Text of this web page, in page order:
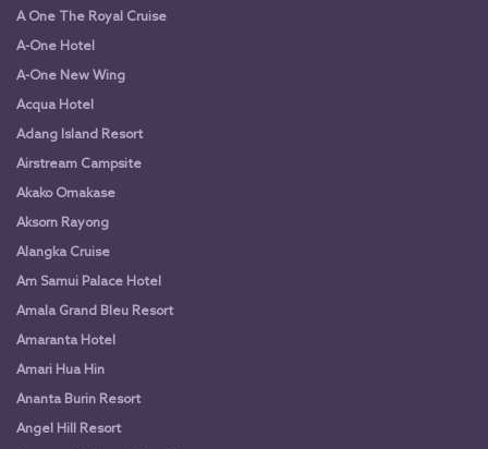
A One The Royal Cruise
A-One Hotel
A-One New Wing
Acqua Hotel
Adang Island Resort
Airstream Campsite
Akako Omakase
Aksorn Rayong
Alangka Cruise
Am Samui Palace Hotel
Amala Grand Bleu Resort
Amaranta Hotel
Amari Hua Hin
Ananta Burin Resort
Angel Hill Resort